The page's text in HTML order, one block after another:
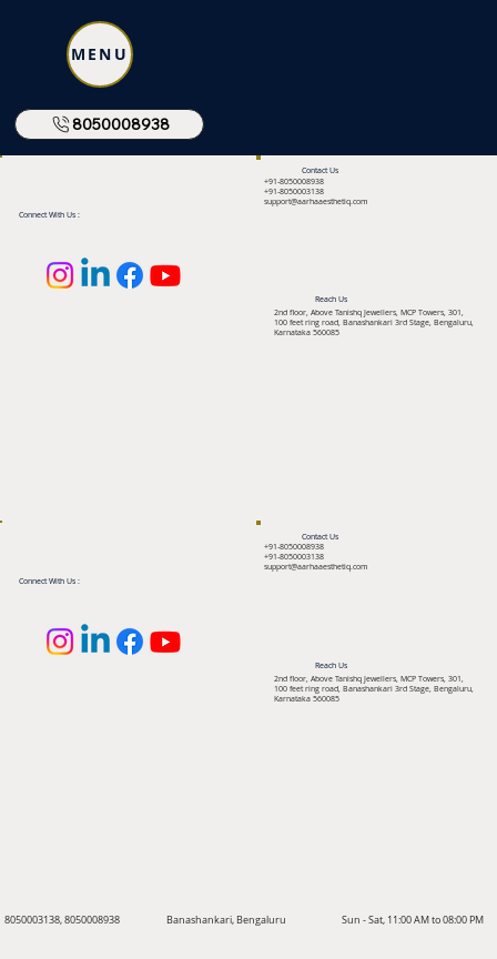
8050003138, 8050008938 Sun - Sat, 11:00 AM to 08:00 PM
Banashankari, Bengaluru
MENU
8050008938
Connect With Us :
Contact Us
+91-8050008938
+91-8050003138
support@aarhaaesthetiq.com
Reach Us
2nd floor, Above Tanishq Jewellers, MCP Towers, 301,
100 feet ring road, Banashankari 3rd Stage, Bengaluru,
Karnataka 560085
Connect With Us :
Contact Us
+91-8050008938
+91-8050003138
support@aarhaaesthetiq.com
Reach Us
2nd floor, Above Tanishq Jewellers, MCP Towers, 301,
100 feet ring road, Banashankari 3rd Stage, Bengaluru,
Karnataka 560085